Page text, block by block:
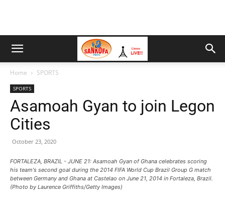
Home SPORTS
SPORTS
Asamoah Gyan to join Legon
Cities
October 23, 2020
FORTALEZA, BRAZIL - JUNE 21: Asamoah Gyan of Ghana celebrates scoring
his team's second goal during the 2014 FIFA World Cup Brazil Group G match
between Germany and Ghana at Castelao on June 21, 2014 in Fortaleza, Brazil.
(Photo by Laurence Griffiths/Getty Images)